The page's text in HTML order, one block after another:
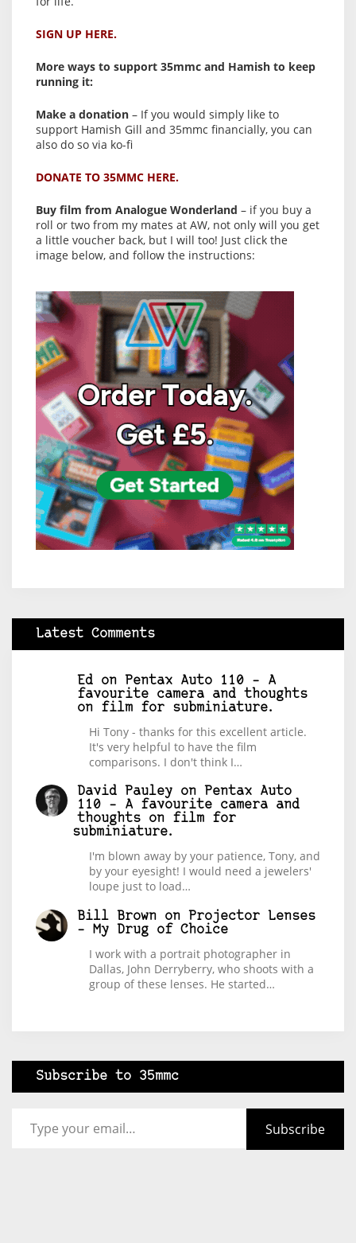
SIGN UP HERE.
More ways to support 35mmc and Hamish to keep
running it:
Make a donation – If you would simply like to
support Hamish Gill and 35mmc financially, you can
also do so via ko-fi
DONATE TO 35MMC HERE.
Buy film from Analogue Wonderland – if you buy a
roll or two from my mates at AW, not only will you get
a little voucher back, but I will too! Just click the
image below, and follow the instructions:
Latest Comments
Ed on
Pentax Auto 110 – A
favourite camera and thoughts
on film for subminiature.
Hi Tony - thanks for this excellent article.
It's very helpful to have the film
comparisons. I don't think I…
David Pauley on
Pentax Auto
110 – A favourite camera and
thoughts on film for
subminiature.
I'm blown away by your patience, Tony, and
by your eyesight! I would need a jewelers'
loupe just to load…
Bill Brown on
Projector Lenses
– My Drug of Choice
I work with a portrait photographer in
Dallas, John Derryberry, who shoots with a
group of these lenses. He started…
Subscribe to 35mmc
Subscribe